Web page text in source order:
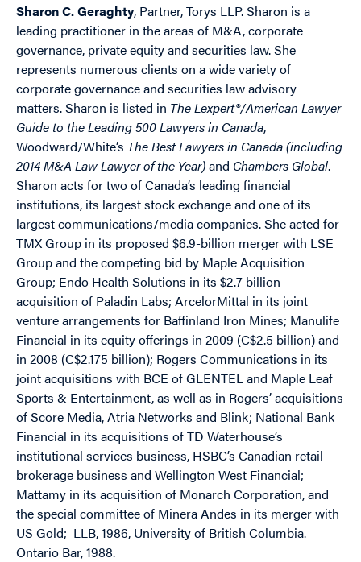
Sharon C. Geraghty, Partner, Torys LLP. Sharon is a
leading practitioner in the areas of M&A, corporate
governance, private equity and securities law. She
represents numerous clients on a wide variety of
corporate governance and securities law advisory
matters. Sharon is listed in The Lexpert®/American Lawyer
Guide to the Leading 500 Lawyers in Canada,
Woodward/White’s The Best Lawyers in Canada (including
2014 M&A Law Lawyer of the Year)and Chambers Global.
Sharon acts for two of Canada’s leading financial
institutions, its largest stock exchange and one of its
largest communications/media companies. She acted for
TMX Group in its proposed $6.9-billion merger with LSE
Group and the competing bid by Maple Acquisition
Group; Endo Health Solutions in its $2.7 billion
acquisition of Paladin Labs; ArcelorMittal in its joint
venture arrangements for Baffinland Iron Mines; Manulife
Financial in its equity offerings in 2009 (C$2.5 billion) and
in 2008 (C$2.175 billion); Rogers Communications in its
joint acquisitions with BCE of GLENTEL and Maple Leaf
Sports & Entertainment, as well as in Rogers’ acquisitions
of Score Media, Atria Networks and Blink; National Bank
Financial in its acquisitions of TD Waterhouse’s
institutional services business, HSBC’s Canadian retail
brokerage business and Wellington West Financial;
Mattamy in its acquisition of Monarch Corporation, and
the special committee of Minera Andes in its merger with
US Gold; LLB, 1986, University of British Columbia.
Ontario Bar, 1988.